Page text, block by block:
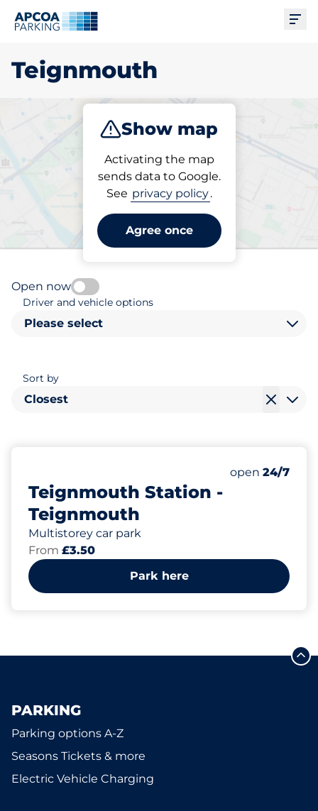
Teignmouth
Show map
Activating the map
sends data to Google.
See privacy policy.
Agree once
Subscribe
Pick your parking space in
Teignmouth
Open now
Driver and vehicle options
Please select
Sort by
Closest
Teignmouth Station -
Teignmouth
Multistorey car park
Number of
Total Spaces
Motorbike
Disabled
open 24/7
From £3.50
Park here
PARKING
Parking options A-Z
Seasons Tickets & more
Electric Vehicle Charging